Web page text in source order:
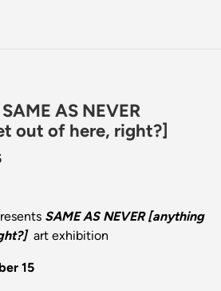
AS NEVER
out of here, right?]
SAME AS NEVER [anything
art exhibition
15